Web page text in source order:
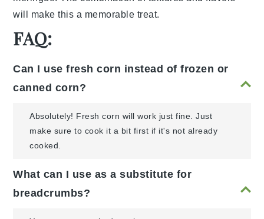
will make this a memorable treat.
FAQ:
Can I use fresh corn instead of frozen or
canned corn?
Absolutely! Fresh corn will work just fine. Just
make sure to cook it a bit first if it's not already
cooked.
What can I use as a substitute for
breadcrumbs?